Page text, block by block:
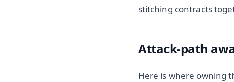
stitching contracts
Attack-path
Here is where owning